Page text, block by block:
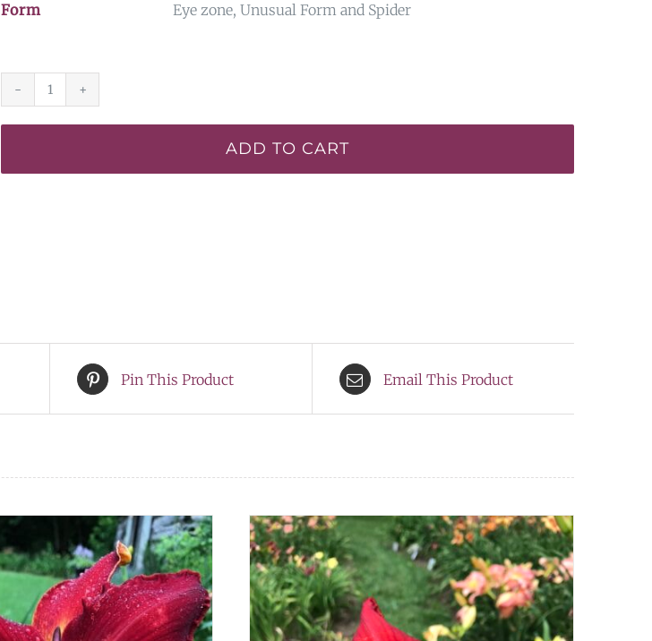
Form Eye zone, Unusual Form and Spider
Violet
ADD TO CART
Pin This Product Email This Product